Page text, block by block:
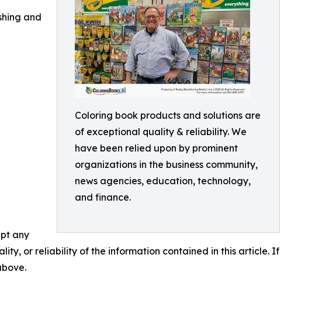
Coloring book products and solutions are
of exceptional quality & reliability. We
have been relied upon by prominent
organizations in the business community,
news agencies, education, technology,
and finance.
and
any
or reliability of the information contained in this article. If